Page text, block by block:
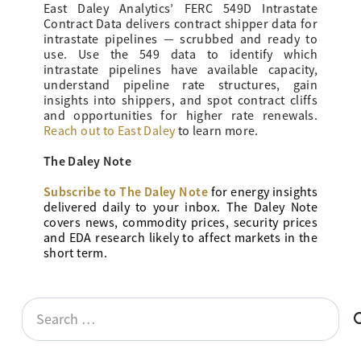
East Daley Analytics’ FERC 549D Intrastate
Contract Data delivers contract shipper data for
intrastate pipelines — scrubbed and ready to
use. Use the 549 data to identify which
intrastate pipelines have available capacity,
understand pipeline rate structures, gain
insights into shippers, and spot contract cliffs
and opportunities for higher rate renewals.
Reach out to East Daleyto learn more.
The Daley Note
Subscribe to The Daley Note for energyinsights
delivered daily to your inbox. The Daley Note
covers news, commodity prices, security prices
and EDA research likely to affect markets in the
short term.
Search
for: